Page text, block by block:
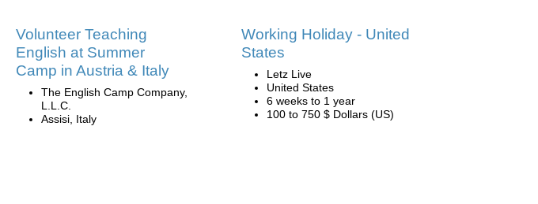
Volunteer Teaching
English at Summer
Camp in Austria & Italy
The English Camp Company,
L.L.C.
Assisi, Italy
Working Holiday - United
States
Letz Live
United States
6 weeks to 1 year
100 to 750 $ Dollars (US)